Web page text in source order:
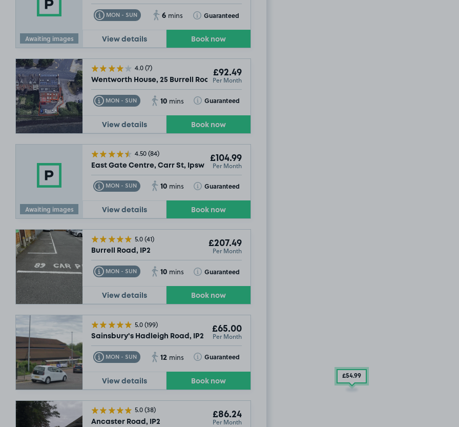
Awaiting images
MON - SUN
Toggle Tooltip 6 mins Guaranteed
Toggle Tooltip
View details Book now
4.0(7)
Wentworth House, 25 Burrell Road, IP2
£92.49
Per Month
MON - SUN
Toggle Tooltip 10 mins Guaranteed
Toggle Tooltip
View details Book now
Awaiting images
4.50(84)
East Gate Centre, Carr St, Ipswich, IP4
£104.99
Per Month
MON - SUN
Toggle Tooltip 10 mins Guaranteed
Toggle Tooltip
View details Book now
5.0(41)
Burrell Road, IP2
£207.49
Per Month
MON - SUN
Toggle Tooltip 10 mins Guaranteed
Toggle Tooltip
View details Book now
5.0(199)
Sainsbury's Hadleigh Road, IP2
£65.00
Per Month
MON - SUN
Toggle Tooltip 12 mins Guaranteed
Toggle Tooltip
View details Book now
5.0(38)
Ancaster Road, IP2
£86.24
Per Month
.99
£54.99